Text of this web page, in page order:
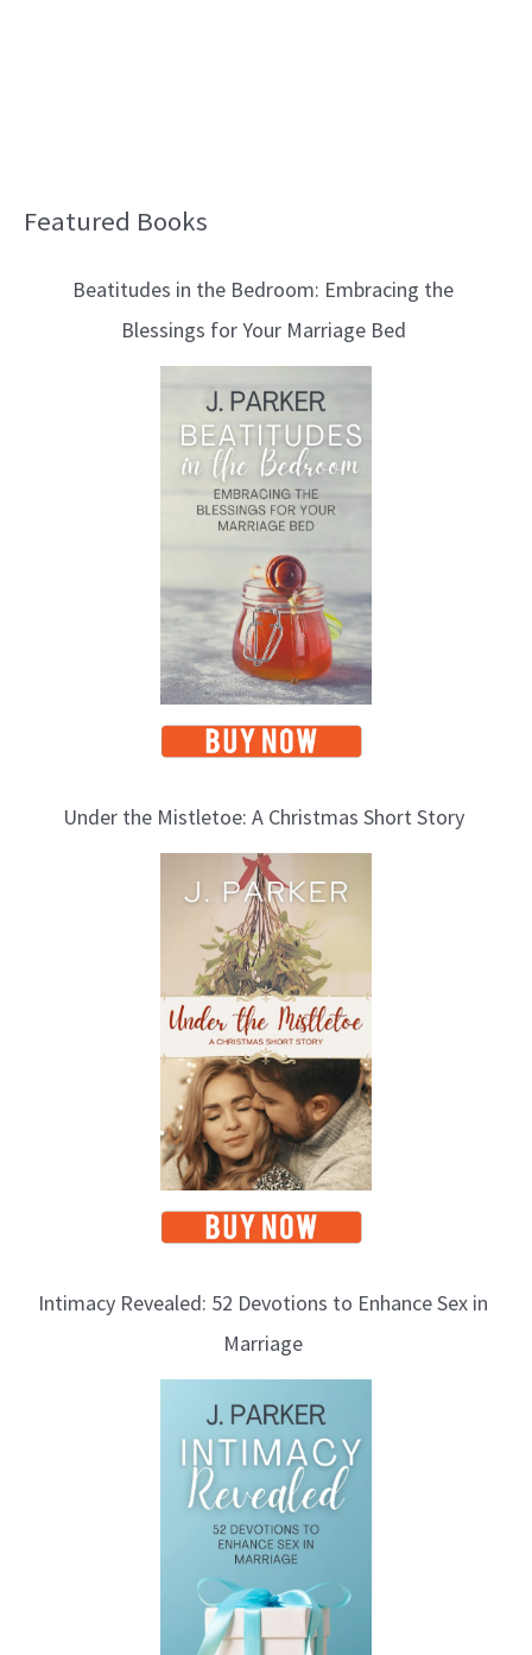
Featured Books
Beatitudes in the Bedroom: Embracing the
Blessings for Your Marriage Bed
Under the Mistletoe: A Christmas Short Story
Intimacy Revealed: 52 Devotions to Enhance Sex in
Marriage
B